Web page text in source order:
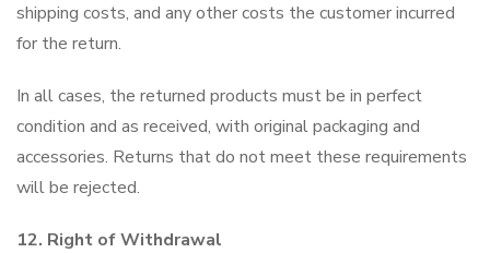
shipping costs, and any other costs the customer incurred
for the return.
In all cases, the returned products must be in perfect
condition and as received, with original packaging and
accessories. Returns that do not meet these requirements
will be rejected.
12. Right of Withdrawal